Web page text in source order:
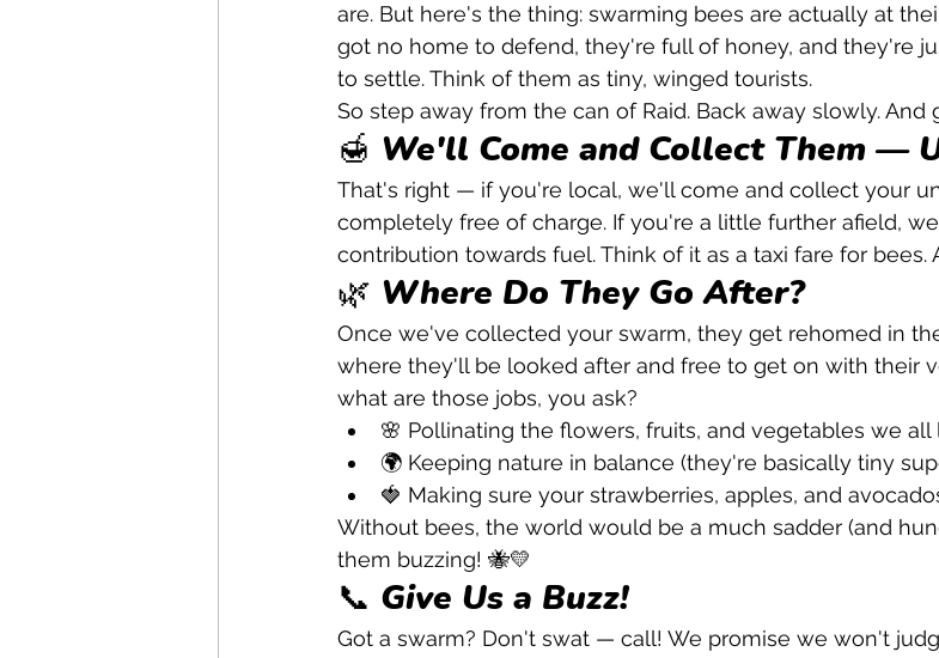
are. But here's the thing: swarming bees are actually at
got no home to defend, they're full of honey, and they're
to settle. Think of them as tiny, winged tourists.
So step away from the can of Raid. Back away slowly. And
🍯 We'll Come and Collect Them —
That's right — if you're local, we'll come and collect your
completely free of charge. If you're a little further afield,
contribution towards fuel. Think of it as a taxi fare for bees.
🌿 Where Do They Go After?
Once we've collected your swarm, they get rehomed in
where they'll be looked after and free to get on with their
what are those jobs, you ask?
🌸 Pollinating the flowers, fruits, and vegetables we
🌍 Keeping nature in balance (they're basically tiny
🍓 Making sure your strawberries, apples, and
Without bees, the world would be a much sadder (and
them buzzing! 🐝💛
📞 Give Us a Buzz!
Got a swarm? Don't swat — call! We promise we won't